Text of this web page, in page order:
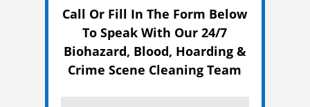
Call Or Fill In The Form Below
To Speak With Our 24/7
Biohazard, Blood, Hoarding &
Crime Scene Cleaning Team